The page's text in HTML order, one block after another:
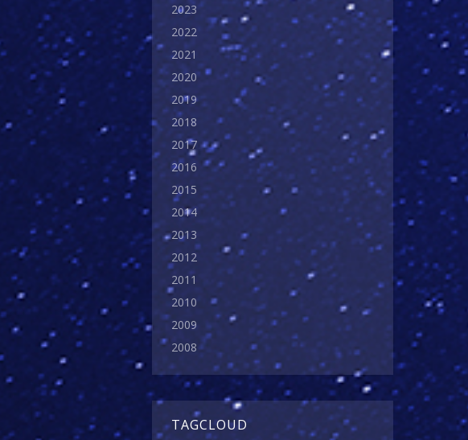
2023
2022
2021
2020
2019
2018
2017
2016
2015
2014
2013
2012
2011
2010
2009
2008
TAGCLOUD